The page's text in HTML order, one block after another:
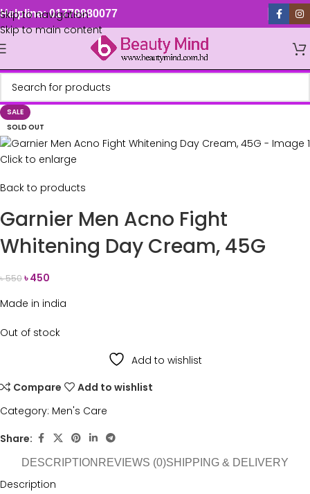
Skip to navigation
Skip to main content
Helpline: 01779880077
SALE
SOLD OUT
Click to enlarge
Back to products
Garnier Men Acno Fight
Whitening Day Cream, 45G
৳550৳450
Made in india
Out of stock
Add to wishlist
Compare
Add to wishlist
Category: Men's Care
Share:
DESCRIPTION REVIEWS (0)SHIPPING & DELIVERY
Description